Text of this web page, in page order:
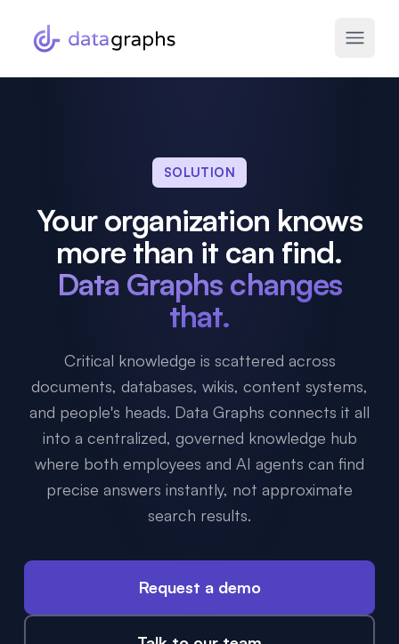
SOLUTION
Your organization knows
more than it can find.
Data Graphs changes
that.
Critical knowledge is scattered across
documents, databases, wikis, content systems,
and people's heads. Data Graphs connects it all
into a centralized, governed knowledge hub
where both employees and AI agents can find
precise answers instantly, not approximate
search results.
Request a demo